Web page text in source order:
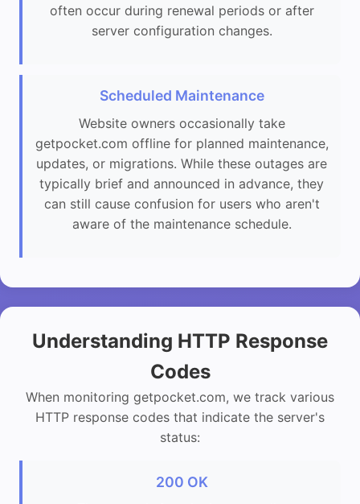
often occur during renewal periods or after
server configuration changes.
Scheduled Maintenance
Website owners occasionally take
getpocket.com offline for planned maintenance,
updates, or migrations. While these outages are
typically brief and announced in advance, they
can still cause confusion for users who aren't
aware of the maintenance schedule.
Understanding HTTP Response
Codes
When monitoring getpocket.com, we track various
HTTP response codes that indicate the server's
status:
200 OK